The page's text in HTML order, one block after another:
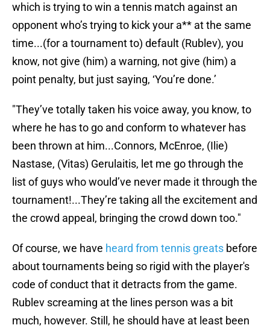
which is trying to win a tennis match against an
opponent who’s trying to kick your a** at the same
time...(for a tournament to) default (Rublev), you
know, not give (him) a warning, not give (him) a
point penalty, but just saying, ‘You’re done.’
"They’ve totally taken his voice away, you know, to
where he has to go and conform to whatever has
been thrown at him...Connors, McEnroe, (Ilie)
Nastase, (Vitas) Gerulaitis, let me go through the
list of guys who would’ve never made it through the
tournament!...They’re taking all the excitement and
the crowd appeal, bringing the crowd down too."
Of course, we have heard from tennis greats before
about tournaments being so rigid with the player's
code of conduct that it detracts from the game.
Rublev screaming at the lines person was a bit
much, however. Still, he should have at least been